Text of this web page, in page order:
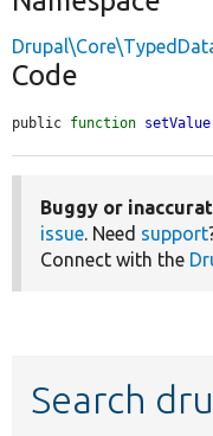
Code
public function setValue
Buggy or
issue. Need support
Connect with the
Search